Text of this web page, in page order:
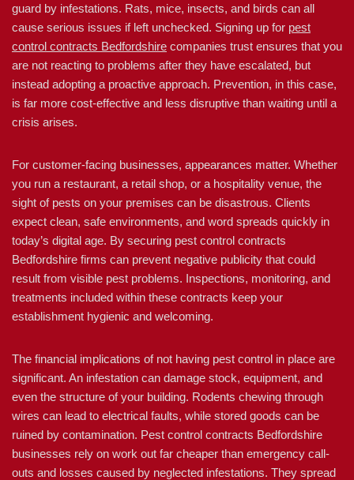
guard by infestations. Rats, mice, insects, and birds can all
cause serious issues if left unchecked. Signing up for pest
control contracts Bedfordshire companies trust ensures that you
are not reacting to problems after they have escalated, but
instead adopting a proactive approach. Prevention, in this case,
is far more cost-effective and less disruptive than waiting until a
crisis arises.
For customer-facing businesses, appearances matter. Whether
you run a restaurant, a retail shop, or a hospitality venue, the
sight of pests on your premises can be disastrous. Clients
expect clean, safe environments, and word spreads quickly in
today’s digital age. By securing pest control contracts
Bedfordshire firms can prevent negative publicity that could
result from visible pest problems. Inspections, monitoring, and
treatments included within these contracts keep your
establishment hygienic and welcoming.
The financial implications of not having pest control in place are
significant. An infestation can damage stock, equipment, and
even the structure of your building. Rodents chewing through
wires can lead to electrical faults, while stored goods can be
ruined by contamination. Pest control contracts Bedfordshire
businesses rely on work out far cheaper than emergency call-
outs and losses caused by neglected infestations. They spread